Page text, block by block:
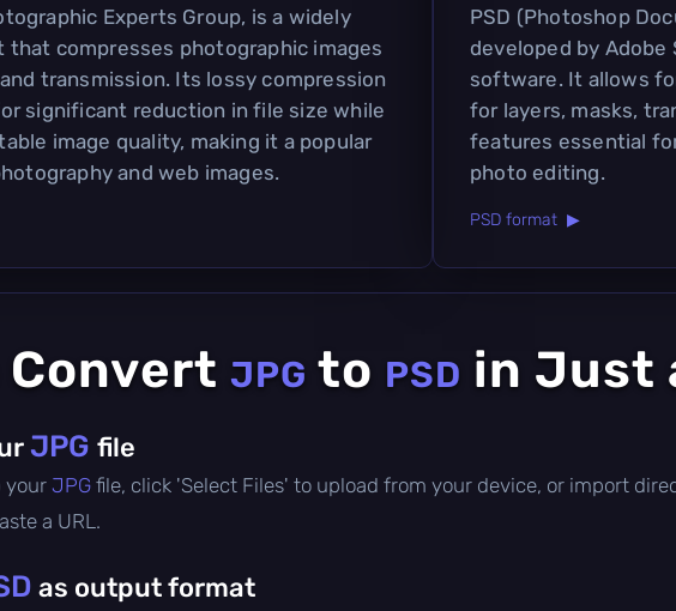
Experts Group, is a widely
that compresses photographic images
transmission. Its lossy compression
significant reduction in file size while
image quality, making it a popular
and web images.
PSD (Photoshop
developed by
software. It allows
for layers, masks,
features essential
photo editing.
PSD format ▶
Convert JPG to PSD in Just
JPG file
your JPG file, click 'Select Files' to upload from your device, or import
a URL.
as output format